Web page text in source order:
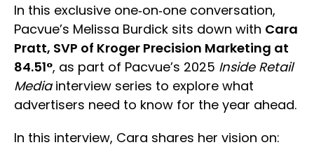
In this exclusive one‑on‑one conversation,
Pacvue’s Melissa Burdick sits down with Cara
Pratt, SVP of Kroger Precision Marketing at
84.51°, as part of Pacvue’s 2025 Inside Retail
Mediainterview series to explore what
advertisers need to know for the year ahead.
In this interview, Cara shares her vision on: